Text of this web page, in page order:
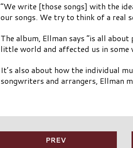
“We write [those songs] with the
our songs. We try to think of a real
The album, Ellman says “is all
little world and affected us in some
It’s also about how the individual
songwriters and arrangers, Ellman
PREV